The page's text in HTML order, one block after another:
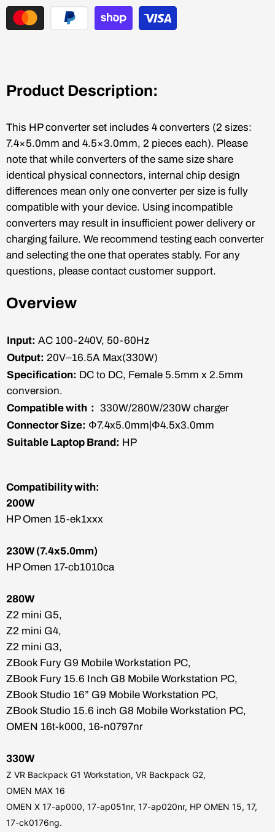
Product Description:
This HP converter set includes 4 converters (2 sizes:
7.4×5.0mm and 4.5×3.0mm, 2 pieces each). Please
note that while converters of the same size share
identical physical connectors, internal chip design
differences mean only one converter per size is fully
compatible with your device. Using incompatible
converters may result in insufficient power delivery or
charging failure. We recommend testing each converter
and selecting the one that operates stably. For any
questions, please contact customer support.
Overview
Input: AC 100-240V, 50-60Hz
Output: 20V⎓16.5A Max(330W)
Specification: DC to DC, Female 5.5mm x 2.5mm
conversion.
Compatible with： 330W/280W/230W charger
Connector Size: Φ7.4x5.0mm|Φ4.5x3.0mm
Suitable Laptop Brand: HP
Compatibility with:
200W
HP Omen 15-ek1xxx
230W (7.4x5.0mm)
HP Omen 17-cb1010ca
280W
Z2 mini G5,
Z2 mini G4,
Z2 mini G3,
ZBook Fury G9 Mobile Workstation PC,
ZBook Fury 15.6 Inch G8 Mobile Workstation PC,
ZBook Studio 16” G9 Mobile Workstation PC,
ZBook Studio 15.6 inch G8 Mobile Workstation PC,
OMEN 16t-k000, 16-n0797nr
330W
Z VR Backpack G1 Workstation, VR Backpack G2,
OMEN MAX 16
OMEN X 17-ap000, 17-ap051nr, 17-ap020nr, HP OMEN 15, 17,
17-ck0176ng.